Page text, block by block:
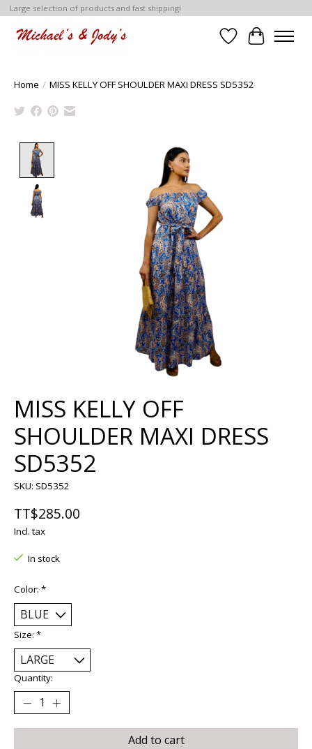
Large selection of products and fast shipping!
Wish List
Cart
Home / MISS KELLY OFF SHOULDER MAXI DRESS SD5352
Product image slideshow Items
MISS KELLY OFF
SHOULDER MAXI DRESS
SD5352
SKU: SD5352
TT$285.00
Incl. tax
In stock
Color: *
Size: *
Quantity:
Add to cart